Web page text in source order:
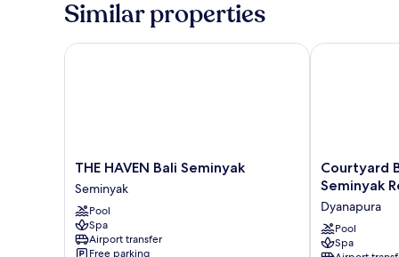
Similar properties
THE
HAVEN
Bali
Seminyak
Seminyak
THE HAVEN Bali Seminyak
Seminyak
Pool
Spa
Airport transfer
Free parking
THE HAVEN Bali Seminyak
Courtyard
By
Marriott
Bali
Seminyak
Resort
Courtyard
Seminyak
Dyanapura
Pool
Spa
Courtyard By